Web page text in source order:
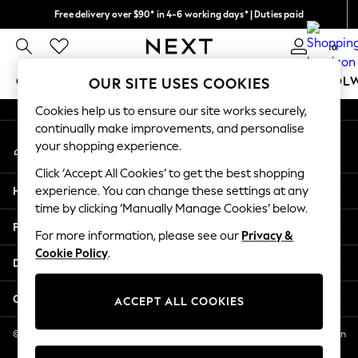
Free delivery over $90* in 4-6 working days* | Duties paid
We pay all duties 0
GIRLS BOYS BABY WOMEN MEN
GIRLS
New In
2 Years
3 Years
4 Years
5 Years
6 Years
8 Years
11 Years
12 Years
An error occurred on client
My Account
Sign-in to your account
Help
Privacy & Legal
Departments
Other Services
© 2026 NEXT US LLC, NEXT, Corporation TR CTR 1209 Orange St, Wilmington
DE, 19801
OUR SITE USES COOKIES
Cookies help us to ensure our site works securely,
continually make improvements, and personalise
your shopping experience.
Click ‘Accept All Cookies’ to get the best shopping
experience. You can change these settings at any
time by clicking ‘Manually Manage Cookies’ below.
For more information, please see our Privacy &
Cookie Policy.
ACCEPT ALL COOKIES